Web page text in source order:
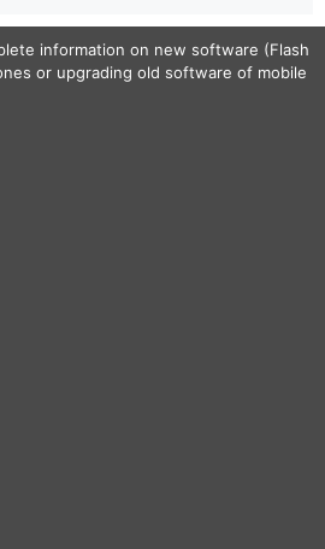
information on new software (Flash
or upgrading old software of mobile